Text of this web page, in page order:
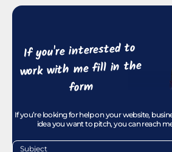
If you're interested to
work with me fill in the
form
If you’re looking for help on your website,
idea you want to pitch, you can reach